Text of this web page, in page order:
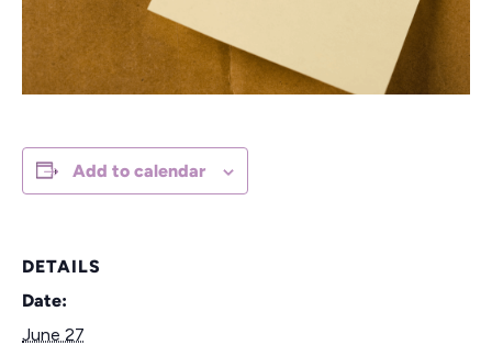
Add to calendar
DETAILS
Date:
June 27